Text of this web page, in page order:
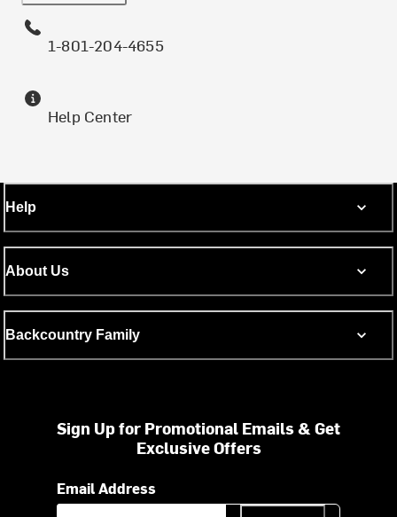
1-801-204-4655
Help Center
Help
About Us
Backcountry Family
Sign Up for Promotional Emails & Get
Exclusive Offers
Email Address